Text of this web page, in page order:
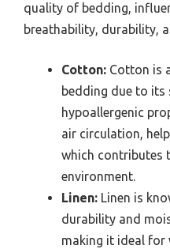
quality of bedding,
breathability, durability,
Cotton: Cotton is
bedding due to its
hypoallergenic
air circulation,
which contributes
environment.
Linen: Linen is
durability and
making it ideal for